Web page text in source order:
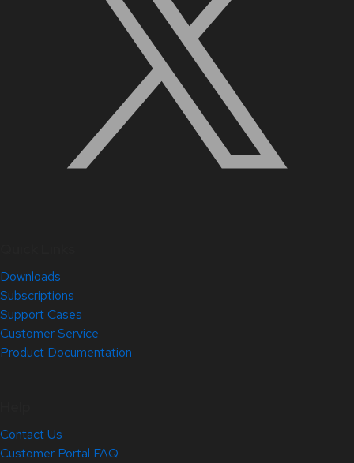
Downloads
Subscriptions
Support Cases
Customer Service
Product Documentation
Contact Us
Customer Portal FAQ